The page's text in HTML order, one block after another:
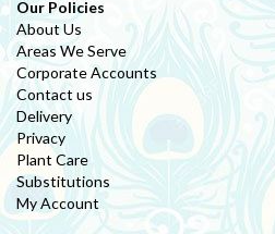
Our Policies
About Us
Areas We Serve
Corporate Accounts
Contact us
Delivery
Privacy
Plant Care
Substitutions
My Account